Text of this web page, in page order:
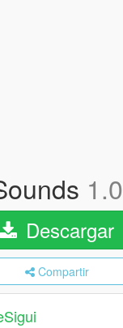
1.0
Descargar
Compartir